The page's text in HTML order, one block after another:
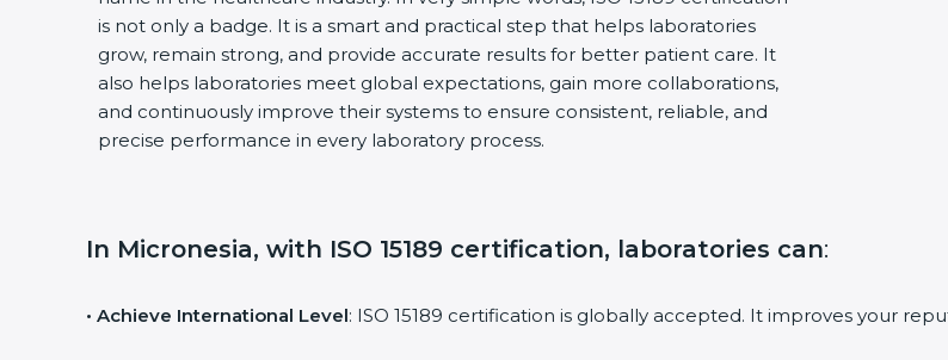
is not only a badge. It is a smart and practical step that helps laboratories
grow, remain strong, and provide accurate results for better patient care. It
also helps laboratories meet global expectations, gain more collaborations,
and continuously improve their systems to ensure consistent, reliable, and
precise performance in every laboratory process.
.
In Micronesia, with ISO 15189 certification, laboratories can:
• Achieve International Level: ISO 15189 certification is globally accepted. It improves your